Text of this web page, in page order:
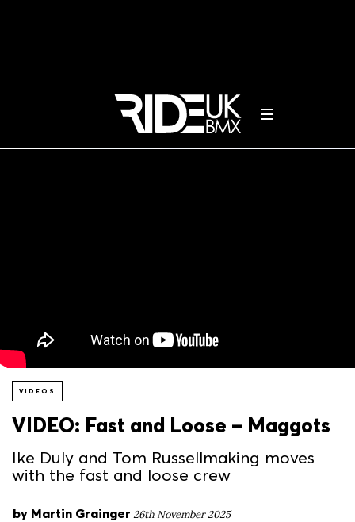
VIDEOS
VIDEO: Fast and Loose – Maggots
Ike Duly and Tom Russellmaking moves
with the fast and loose crew
by Martin Grainger 26th November 2025